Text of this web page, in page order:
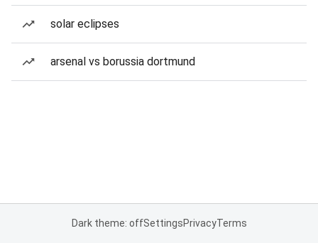
solar eclipses
arsenal vs borussia dortmund
Dark theme: offSettingsPrivacyTerms